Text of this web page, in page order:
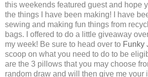
this weekends featured guest and hope
the things I have been making! I have
sewing and making fun things from
bags. I offered to do a little giveaway
my week! Be sure to head over to Funky
scoop on what you need to do to be
are the 3 pillows that you may choose
random draw and will then give me your